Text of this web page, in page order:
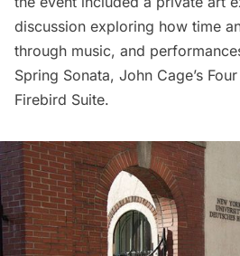
discussion exploring how time
through music, and
Spring Sonata, John Cage’s
Firebird Suite.